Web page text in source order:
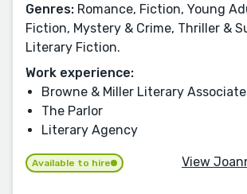
Genres: Romance, Fiction, Young
Fiction, Mystery & Crime, Thriller &
Literary Fiction.
Work experience:
Browne & Miller Literary
The Parlor
Literary Agency
Available to hire View